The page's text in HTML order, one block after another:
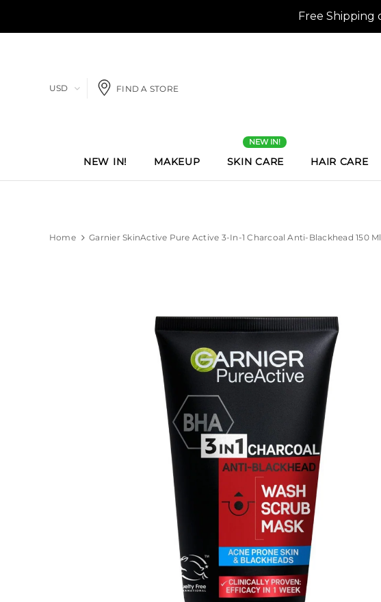
USD FIND A STORE
NEW IN! MAKEUP SKIN CARE
NEW IN!
HAIR CARE
Home Garnier SkinActive Pure Active 3-In-1 Charcoal Anti-Blackhead 150 Ml